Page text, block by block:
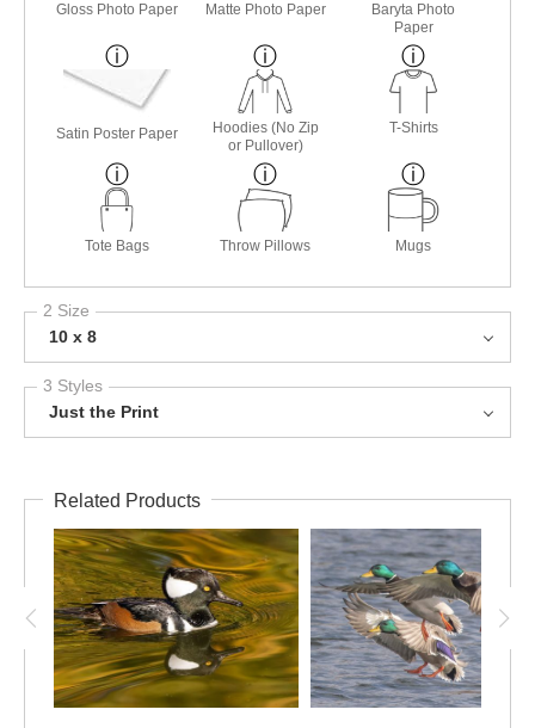
Gloss Photo Paper Matte Photo Paper
Baryta Photo
Paper
Satin Poster Paper
Hoodies (No Zip
or Pullover)
T-Shirts
Tote Bags Throw Pillows Mugs
2 Size
10 x 8
3 Styles
Just the Print
Related Products